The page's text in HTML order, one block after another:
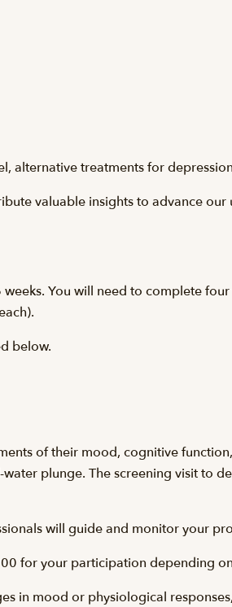
alternative treatments for
valuable insights to advance
You will need to complete
below.
of their mood, cognitive
plunge. The screening visit to
will guide and monitor your
for your participation depending
in mood or physiological